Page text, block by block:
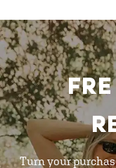
FRE
Turn your